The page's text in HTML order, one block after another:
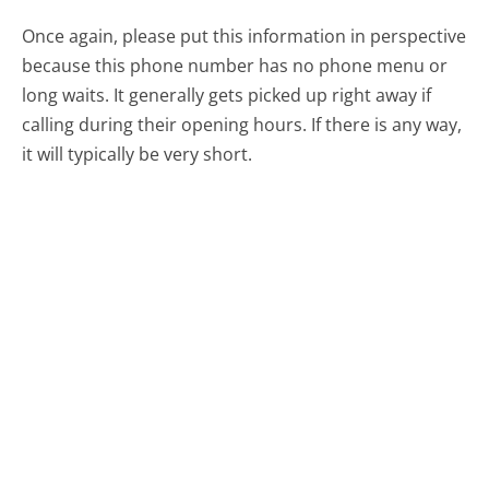
Once again, please put this information in perspective
because this phone number has no phone menu or
long waits. It generally gets picked up right away if
calling during their opening hours. If there is any way,
it will typically be very short.